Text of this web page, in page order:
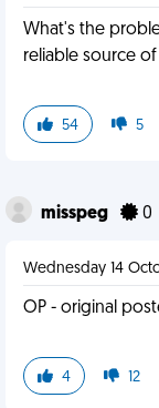
What's the
reliable source
54 5
misspeg 0
Wednesday 14
OP - original
4 12